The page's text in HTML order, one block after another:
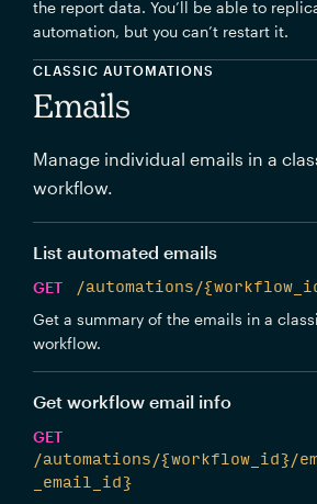
the report data. You’ll be able to
automation, but you can’t restart it.
CLASSIC AUTOMATIONS
Emails
Manage individual emails in a
workflow.
List automated emails
GET
/automations/
Get a summary of the emails in a
workflow.
Get workflow email info
GET
/automations/{workflow_id}/
_email_id}